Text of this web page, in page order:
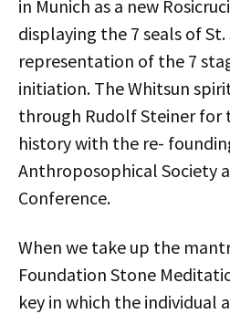
in Munich as a new
displaying the 7 seals of St.
representation of the 7
initiation. The Whitsun
through Rudolf Steiner for
history with the re-
Anthroposophical Society
Conference.
When we take up the
Foundation Stone
key in which the individual